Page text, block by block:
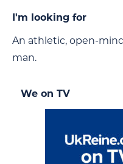
I'm looking for
An athletic, open-
man.
We on TV